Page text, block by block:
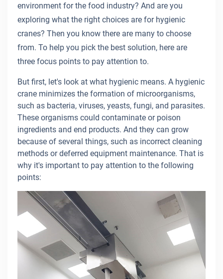
environment for the food industry? And are you
exploring what the right choices are for hygienic
cranes? Then you know there are many to choose
from. To help you pick the best solution, here are
three focus points to pay attention to.
But first, let's look at what hygienic means. A hygienic
crane minimizes the formation of microorganisms,
such as bacteria, viruses, yeasts, fungi, and parasites.
These organisms could contaminate or poison
ingredients and end products. And they can grow
because of several things, such as incorrect cleaning
methods or deferred equipment maintenance. That is
why it's important to pay attention to the following
points: